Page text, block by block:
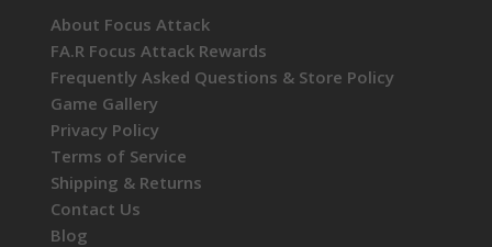
About Focus Attack
FA.R Focus Attack Rewards
Frequently Asked Questions & Store Policy
Game Gallery
Privacy Policy
Terms of Service
Shipping & Returns
Contact Us
Blog